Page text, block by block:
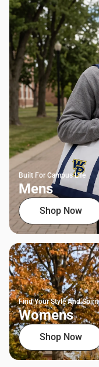
Built For Campus Life
Mens
Shop Now
Find Your Style And Spirit
Womens
Shop Now